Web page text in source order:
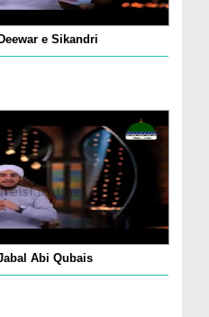
e Sikandri
Abi Qubais